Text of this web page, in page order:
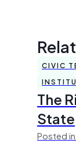
CIVIC
The
State
Posted